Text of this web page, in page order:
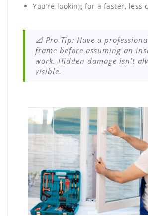
You’re looking for a faster, less
📐 Pro Tip: Have a
frame before assuming an
work. Hidden damage isn’t
visible.